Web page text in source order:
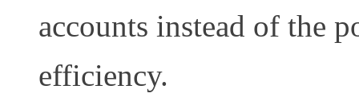
accounts instead of the
efficiency.